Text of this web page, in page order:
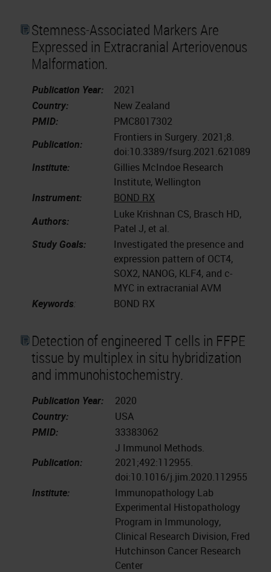
Stemness-Associated Markers Are
Expressed in Extracranial Arteriovenous
Malformation.
Publication Year:
2021
Country:
New Zealand
PMID:
PMC8017302
Publication:
Frontiers in Surgery. 2021;8.
doi:10.3389/fsurg.2021.621089
Institute:
Gillies McIndoe Research
Institute, Wellington
Instrument:
BOND RX
Authors:
Luke Krishnan CS, Brasch HD,
Patel J, et al.
Study Goals:
Investigated the presence and
expression pattern of OCT4,
SOX2, NANOG, KLF4, and c-
MYC in extracranial AVM
Keywords: BOND RX
Detection of engineered T cells in FFPE
tissue by multiplex in situ hybridization
and immunohistochemistry.
Publication Year:
2020
Country:
USA
PMID:
33383062
Publication:
J Immunol Methods.
2021;492:112955.
doi:10.1016/j.jim.2020.112955
Institute:
Immunopathology Lab
Experimental Histopathology
Program in Immunology,
Clinical Research Division, Fred
Hutchinson Cancer Research
Center